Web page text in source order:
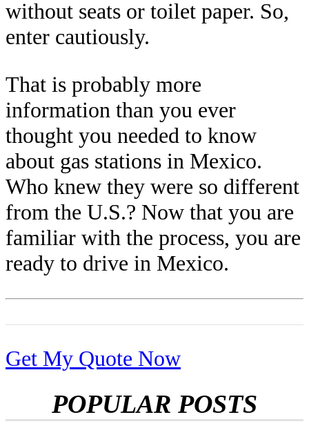
without seats or toilet paper. So,
enter cautiously.
That is probably more
information than you ever
thought you needed to know
about gas stations in Mexico.
Who knew they were so different
from the U.S.? Now that you are
familiar with the process, you are
ready to drive in Mexico.
Get My Quote Now
POPULAR POSTS